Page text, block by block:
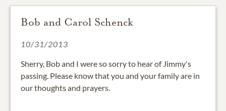
Bob and Carol Schenck
10/31/2013
Sherry, Bob and I were so sorry to hear of Jimmy's
passing. Please know that you and your family are in
our thoughts and prayers.